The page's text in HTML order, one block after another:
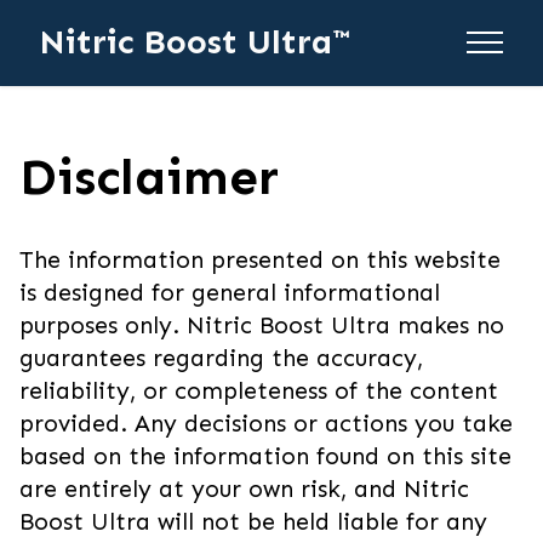
Nitric Boost Ultra™
Disclaimer
The information presented on this website
is designed for general informational
purposes only. Nitric Boost Ultra makes no
guarantees regarding the accuracy,
reliability, or completeness of the content
provided. Any decisions or actions you take
based on the information found on this site
are entirely at your own risk, and Nitric
Boost Ultra will not be held liable for any